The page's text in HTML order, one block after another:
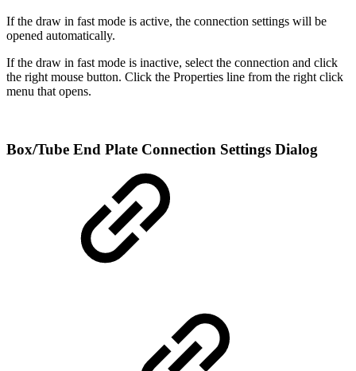
If the draw in fast mode is active, the connection settings will be
opened automatically.
If the draw in fast mode is inactive, select the connection and click
the right mouse button. Click the Properties line from the right click
menu that opens.
Box/Tube End Plate Connection Settings Dialog